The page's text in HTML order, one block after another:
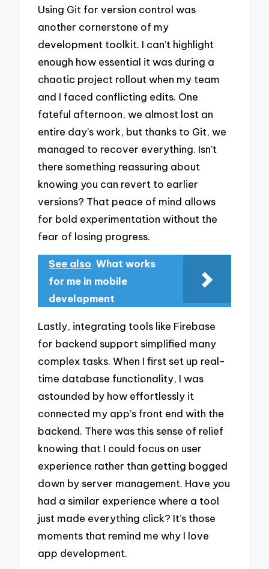
Using Git for version control was
another cornerstone of my
development toolkit. I can’t highlight
enough how essential it was during a
chaotic project rollout when my team
and I faced conflicting edits. One
fateful afternoon, we almost lost an
entire day’s work, but thanks to Git, we
managed to recover everything. Isn’t
there something reassuring about
knowing you can revert to earlier
versions? That peace of mind allows
for bold experimentation without the
fear of losing progress.
See also What works
for me in mobile
development
Lastly, integrating tools like Firebase
for backend support simplified many
complex tasks. When I first set up real-
time database functionality, I was
astounded by how effortlessly it
connected my app’s front end with the
backend. There was this sense of relief
knowing that I could focus on user
experience rather than getting bogged
down by server management. Have you
had a similar experience where a tool
just made everything click? It’s those
moments that remind me why I love
app development.